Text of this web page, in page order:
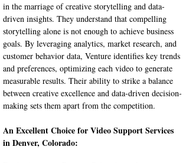
in the marriage of creative storytelling and data-
driven insights. They understand that compelling
storytelling alone is not enough to achieve business
goals. By leveraging analytics, market research, and
customer behavior data, Venture identifies key trends
and preferences, optimizing each video to generate
measurable results. Their ability to strike a balance
between creative excellence and data-driven decision-
making sets them apart from the competition.
An Excellent Choice for Video Support Services
in Denver, Colorado: